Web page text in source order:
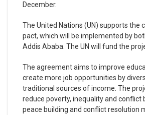
December.
The United Nations (UN) supports the
pact, which will be implemented by
Addis Ababa. The UN will fund the
The agreement aims to improve
create more job opportunities by
traditional sources of income. The
reduce poverty, inequality and conflict
peace building and conflict resolution